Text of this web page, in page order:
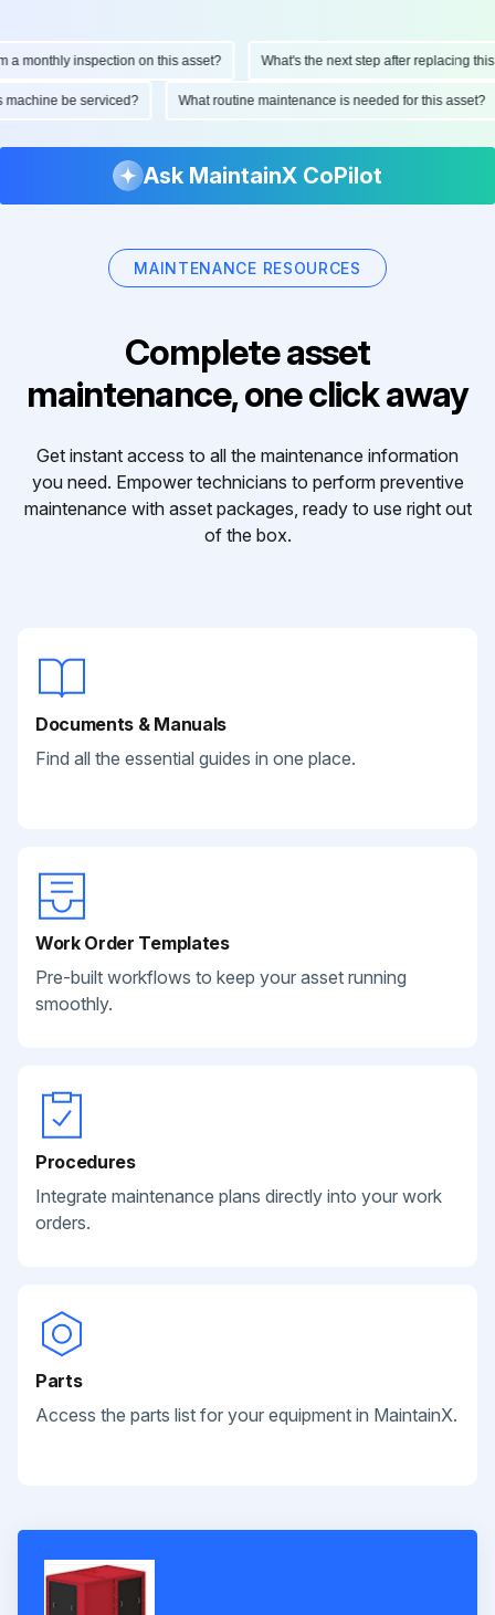
inspection on this asset? What's the next step after replacing this
machine be serviced? What routine maintenance is needed for this
Ask MaintainX CoPilot
MAINTENANCE RESOURCES
Complete asset
maintenance, one click away
Get instant access to all the maintenance information
you need. Empower technicians to perform preventive
maintenance with asset packages, ready to use right out
of the box.
Documents & Manuals
Find all the essential guides in one place.
Work Order Templates
Pre-built workflows to keep your asset running
smoothly.
Procedures
Integrate maintenance plans directly into your work
orders.
Parts
Access the parts list for your equipment in MaintainX.